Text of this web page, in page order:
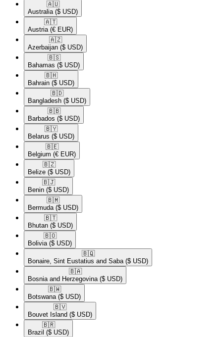
🇦🇺​
Australia ($ USD)
🇦🇹​
Austria (€ EUR)
🇦🇿​
Azerbaijan ($ USD)
🇧🇸​
Bahamas ($ USD)
🇧🇭​
Bahrain ($ USD)
🇧🇩​
Bangladesh ($ USD)
🇧🇧​
Barbados ($ USD)
🇧🇾​
Belarus ($ USD)
🇧🇪​
Belgium (€ EUR)
🇧🇿​
Belize ($ USD)
🇧🇯​
Benin ($ USD)
🇧🇲​
Bermuda ($ USD)
🇧🇹​
Bhutan ($ USD)
🇧🇴​
Bolivia ($ USD)
🇧🇶​
Bonaire, Sint Eustatius and Saba ($ USD)
🇧🇦​
Bosnia and Herzegovina ($ USD)
🇧🇼​
Botswana ($ USD)
🇧🇻​
Bouvet Island ($ USD)
🇧🇷​
Brazil ($ USD)